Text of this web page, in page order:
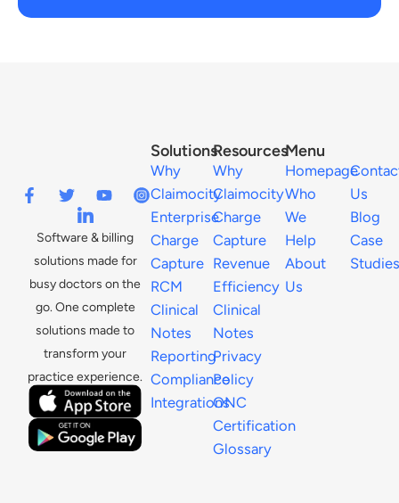
Software & billing
solutions made for
busy doctors on the
go. One complete
solutions made to
transform your
practice experience.
Menu
Homepage
Who
We
Help
About
Us
Us
Blog
Case
Studies
Resources
Why
Claimocity
Charge
Capture
Revenue
Efficiency
Clinical
Notes
Privacy
Policy
ONC
Certification
Glossary
Solutions
Why
Claimocity
Enterprise
Charge
Capture
RCM
Clinical
Notes
Reporting
Compliance
Integrations